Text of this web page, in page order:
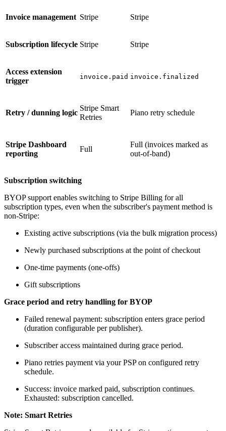
Invoice management Stripe Stripe
Subscription lifecycle Stripe Stripe
Access extension
trigger
invoice.paid invoice.finalized
Retry / dunning logic
Stripe Smart
Retries
Piano retry schedule
Stripe Dashboard
reporting
Full
Full (invoices marked as
out-of-band)
Subscription switching
BYOP support enables switching to Stripe Billing for all
subscription types, even when the subscriber's payment method is
non-Stripe:
Existing active subscriptions (via the bulk migration process)
Newly purchased subscriptions at the point of checkout
One-time payments (one-offs)
Gift subscriptions
Grace period and retry handling for BYOP
Failed renewal payment: subscription enters grace period
(duration configurable per publisher).
Subscriber access maintained during grace period.
Piano retries payment via your PSP on configured retry
schedule.
Success: invoice marked paid, subscription continues.
Exhausted: subscription cancelled.
Note: Smart Retries